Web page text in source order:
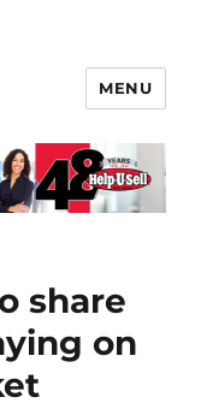
MENU
share
on